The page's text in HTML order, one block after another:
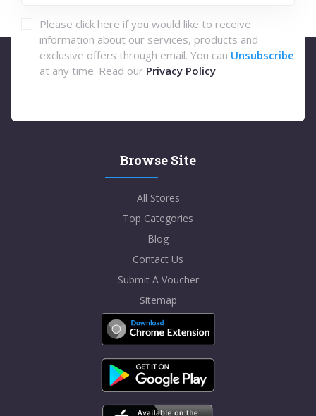
Please click here if you would like to receive
information about our services, products and
exclusive offers through email. You can Unsubscribe
at any time. Read our Privacy Policy
Browse Site
All Stores
Top Categories
Blog
Contact Us
Submit A Voucher
Sitemap